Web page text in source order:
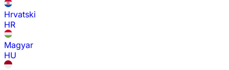
Hrvatski
HR
Magyar
HU